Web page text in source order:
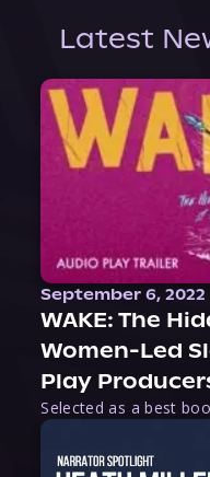
Latest
September 6, 2022
WAKE: The
Women-Led
Play